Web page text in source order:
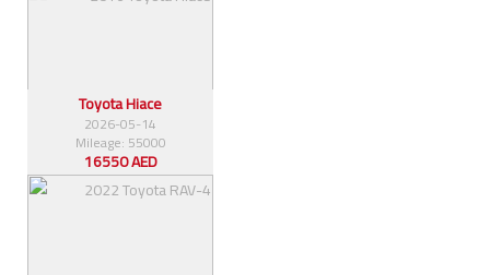
Toyota Hiace
2026-05-14
Mileage: 55000
16550 AED